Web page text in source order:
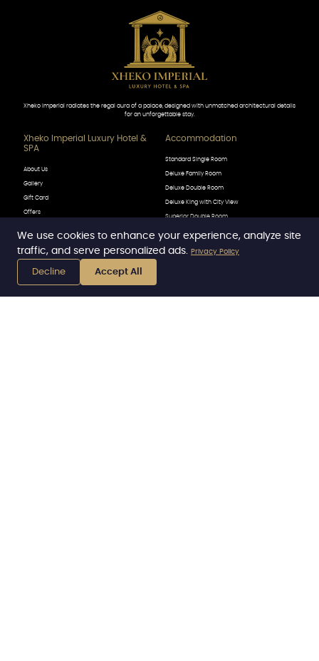
Xheko Imperial radiates the regal aura of a palace, designed with unmatched architectural details
for an unforgettable stay.
Xheko Imperial Luxury Hotel &
SPA
About Us
Gallery
Gift Card
Offers
Accommodation
Standard Single Room
Deluxe Family Room
Deluxe Double Room
Deluxe King with City View
Superior Double Room
Book Now
Call Now
We use cookies to enhance your experience, analyze site
traffic, and serve personalized ads. Privacy Policy
Decline Accept All